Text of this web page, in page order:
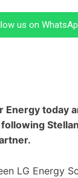
us on
Energy today
LG Energy